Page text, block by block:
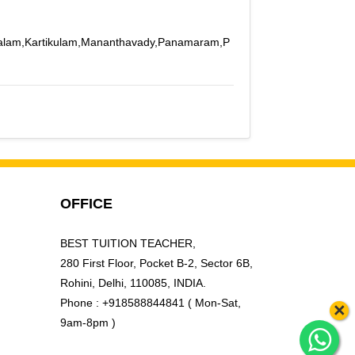
×
OFFICE
BEST TUITION TEACHER,
280 First Floor, Pocket B-2, Sector 6B,
Rohini, Delhi, 110085, INDIA.
Phone : +918588844841 ( Mon-Sat,
9am-8pm )